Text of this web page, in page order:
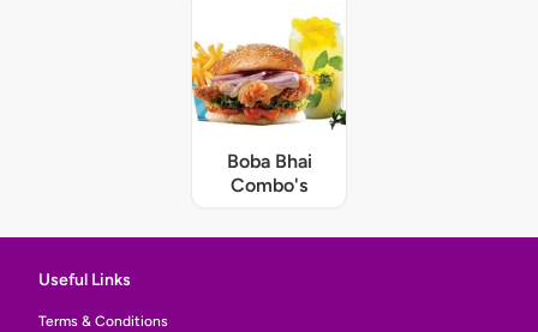
Boba Bhai
Combo's
Useful Links
Terms & Conditions